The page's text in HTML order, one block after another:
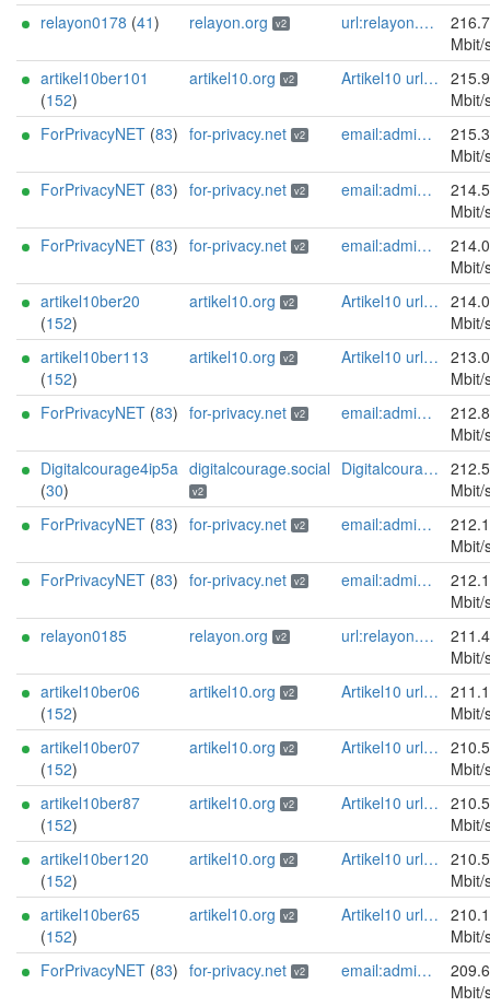
relayon0178 (41) relayon.org v2 url:relayon.org proof:uri-rsa abuse:abuse[]relayon.org ciissversion:2
Mbit/
artikel10ber101
(152)
artikel10.org v2 Artikel10 url:artikel10.org email:info[]artikel10.org abuse:abuse[]artikel10.org gpg:401C81D432FBAD2CEEB0FA145A7563B99D808815 proof:uri-rsa ciissversion:2
Mbit/
ForPrivacyNET (83) for-privacy.net v2 email:admin@for-privacy.net url:for-privacy.net proof:dns-rsa abuse:abuse@for-privacy.net pgp:9A2AAD5A0DEF92D9DFE5442A58226EF514943B94 keybase:boldsuck mastodon:https://mastodon.social/@boldsuck xmr:donate.for-privacy.net ciissversion:2
Mbit/
ForPrivacyNET (83) for-privacy.net v2 email:admin@for-privacy.net url:for-privacy.net proof:dns-rsa abuse:abuse@for-privacy.net pgp:9A2AAD5A0DEF92D9DFE5442A58226EF514943B94 keybase:boldsuck mastodon:https://mastodon.social/@boldsuck xmr:donate.for-privacy.net ciissversion:2
Mbit/
ForPrivacyNET (83) for-privacy.net v2 email:admin@for-privacy.net url:for-privacy.net proof:dns-rsa abuse:abuse@for-privacy.net pgp:9A2AAD5A0DEF92D9DFE5442A58226EF514943B94 keybase:boldsuck mastodon:https://mastodon.social/@boldsuck xmr:donate.for-privacy.net ciissversion:2
Mbit/
artikel10ber20
(152)
artikel10.org v2 Artikel10 url:artikel10.org email:info[]artikel10.org abuse:abuse[]artikel10.org gpg:401C81D432FBAD2CEEB0FA145A7563B99D808815 proof:uri-rsa ciissversion:2
Mbit/
artikel10ber113
(152)
artikel10.org v2 Artikel10 url:artikel10.org email:info[]artikel10.org abuse:abuse[]artikel10.org gpg:401C81D432FBAD2CEEB0FA145A7563B99D808815 proof:uri-rsa ciissversion:2
Mbit/
ForPrivacyNET (83) for-privacy.net v2 email:admin@for-privacy.net url:for-privacy.net proof:dns-rsa abuse:abuse@for-privacy.net pgp:9A2AAD5A0DEF92D9DFE5442A58226EF514943B94 keybase:boldsuck mastodon:https://mastodon.social/@boldsuck xmr:donate.for-privacy.net ciissversion:2
Mbit/
Digitalcourage4ip5a
(30)
digitalcourage.social
v2
Digitalcourage e.V. email:tor-abuse[]digitalcourage.de abuse:tor-abuse[]digitalcourage.de gpg:E15DC6C7F762E6FEBBB71B343F829E35254CF7F2 twitter:digitalcourage mastodon:https://digitalcourage.social/@digitalcourage uplinkbw:666 memory:64353 cpu:amd-epyc-7282 virtualization:baremetal donationurl:https://digitalcourage.de/spenden offlinemasterkey:y signingkeylifetime:30 sandbox:y aesni:y autoupdate:n confmgmt:ansible dnslocation:local dnsqname:y dnssec:y ciissversion:2 trafficacct:unmetered url:https://digitalcourage.social proof:uri-rsa
Mbit/
ForPrivacyNET (83) for-privacy.net v2 email:admin@for-privacy.net url:for-privacy.net proof:dns-rsa abuse:abuse@for-privacy.net pgp:9A2AAD5A0DEF92D9DFE5442A58226EF514943B94 keybase:boldsuck mastodon:https://mastodon.social/@boldsuck xmr:donate.for-privacy.net ciissversion:2
Mbit/
ForPrivacyNET (83) for-privacy.net v2 email:admin@for-privacy.net url:for-privacy.net proof:dns-rsa abuse:abuse@for-privacy.net pgp:9A2AAD5A0DEF92D9DFE5442A58226EF514943B94 keybase:boldsuck mastodon:https://mastodon.social/@boldsuck xmr:donate.for-privacy.net ciissversion:2
Mbit/
relayon0185
relayon.org v2 url:relayon.org proof:uri-rsa abuse:abuse[]relayon.org ciissversion:2
Mbit/
artikel10ber06
(152)
artikel10.org v2 Artikel10 url:artikel10.org email:info[]artikel10.org abuse:abuse[]artikel10.org gpg:401C81D432FBAD2CEEB0FA145A7563B99D808815 proof:uri-rsa ciissversion:2
Mbit/
artikel10ber07
(152)
artikel10.org v2 Artikel10 url:artikel10.org email:info[]artikel10.org abuse:abuse[]artikel10.org gpg:401C81D432FBAD2CEEB0FA145A7563B99D808815 proof:uri-rsa ciissversion:2
Mbit/
artikel10ber87
(152)
artikel10.org v2 Artikel10 url:artikel10.org email:info[]artikel10.org abuse:abuse[]artikel10.org gpg:401C81D432FBAD2CEEB0FA145A7563B99D808815 proof:uri-rsa ciissversion:2
Mbit/
artikel10ber120
(152)
artikel10.org v2 Artikel10 url:artikel10.org email:info[]artikel10.org abuse:abuse[]artikel10.org gpg:401C81D432FBAD2CEEB0FA145A7563B99D808815 proof:uri-rsa ciissversion:2
Mbit/
artikel10ber65
(152)
artikel10.org v2 Artikel10 url:artikel10.org email:info[]artikel10.org abuse:abuse[]artikel10.org gpg:401C81D432FBAD2CEEB0FA145A7563B99D808815 proof:uri-rsa ciissversion:2
Mbit/
ForPrivacyNET (83) for-privacy.net v2 email:admin@for-privacy.net url:for-privacy.net proof:dns-rsa abuse:abuse@for-privacy.net pgp:9A2AAD5A0DEF92D9DFE5442A58226EF514943B94 keybase:boldsuck mastodon:https://mastodon.social/@boldsuck xmr:donate.for-privacy.net ciissversion:2
Mbit/